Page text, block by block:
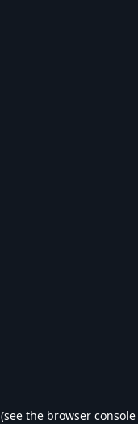
(see the browser console